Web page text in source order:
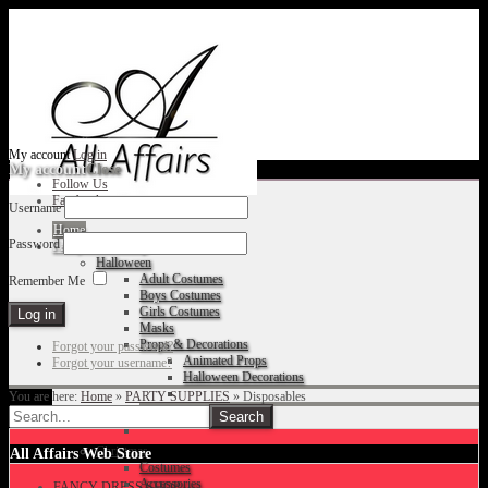
My accountLog in
Follow Us
Facebook
Home
Fancy Dress Shop
Halloween
Adult Costumes
Boys Costumes
Girls Costumes
Masks
Props & Decorations
Animated Props
Halloween Decorations
Christmas
Costumes
Accessories
My accountClose
Username
Password
Remember Me
Forgot your password?
Forgot your username?
You are here: Home » PARTY SUPPLIES » Disposables
All Affairs Web Store